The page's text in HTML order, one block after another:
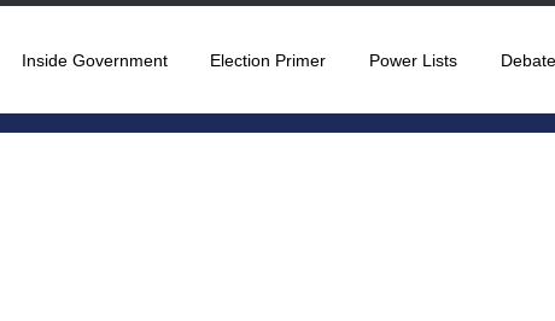
Inside Government Election Primer Power Lists